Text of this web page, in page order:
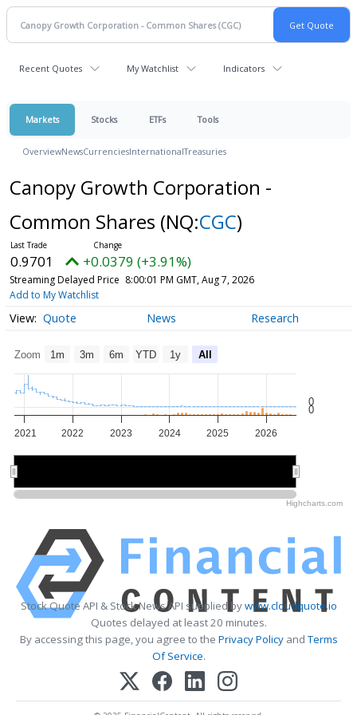
Recent Quotes My Watchlist Indicators
Markets Stocks ETFs Tools
OverviewNewsCurrenciesInternationalTreasuries
Canopy Growth Corporation -
Common Shares (NQ:CGC)
0.9701 +0.0379 (+3.91%)
Streaming Delayed Price 8:00:01 PM GMT, Aug 7, 2026
Add to My Watchlist
Quote News Research
Zoom 1m 3m 6m YTD 1y All
2021 2022 2023 2024 2025 2026
0
0
Highcharts.com
Stock Quote API & Stock News API supplied bywww.cloudquote.io
Quotes delayed at least 20 minutes.
By accessing this page, you agree to the Privacy PolicyandTerms
Of Service.